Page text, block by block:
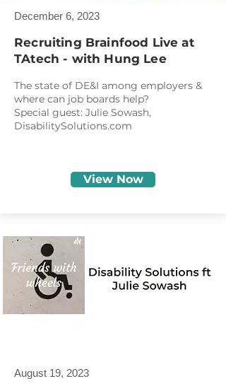
December 6, 2023
Recruiting Brainfood Live at
TAtech - with Hung Lee
The state of DE&I among employers &
where can job boards help?
Special guest: Julie Sowash,
DisabilitySolutions.com
View Now
August 19, 2023